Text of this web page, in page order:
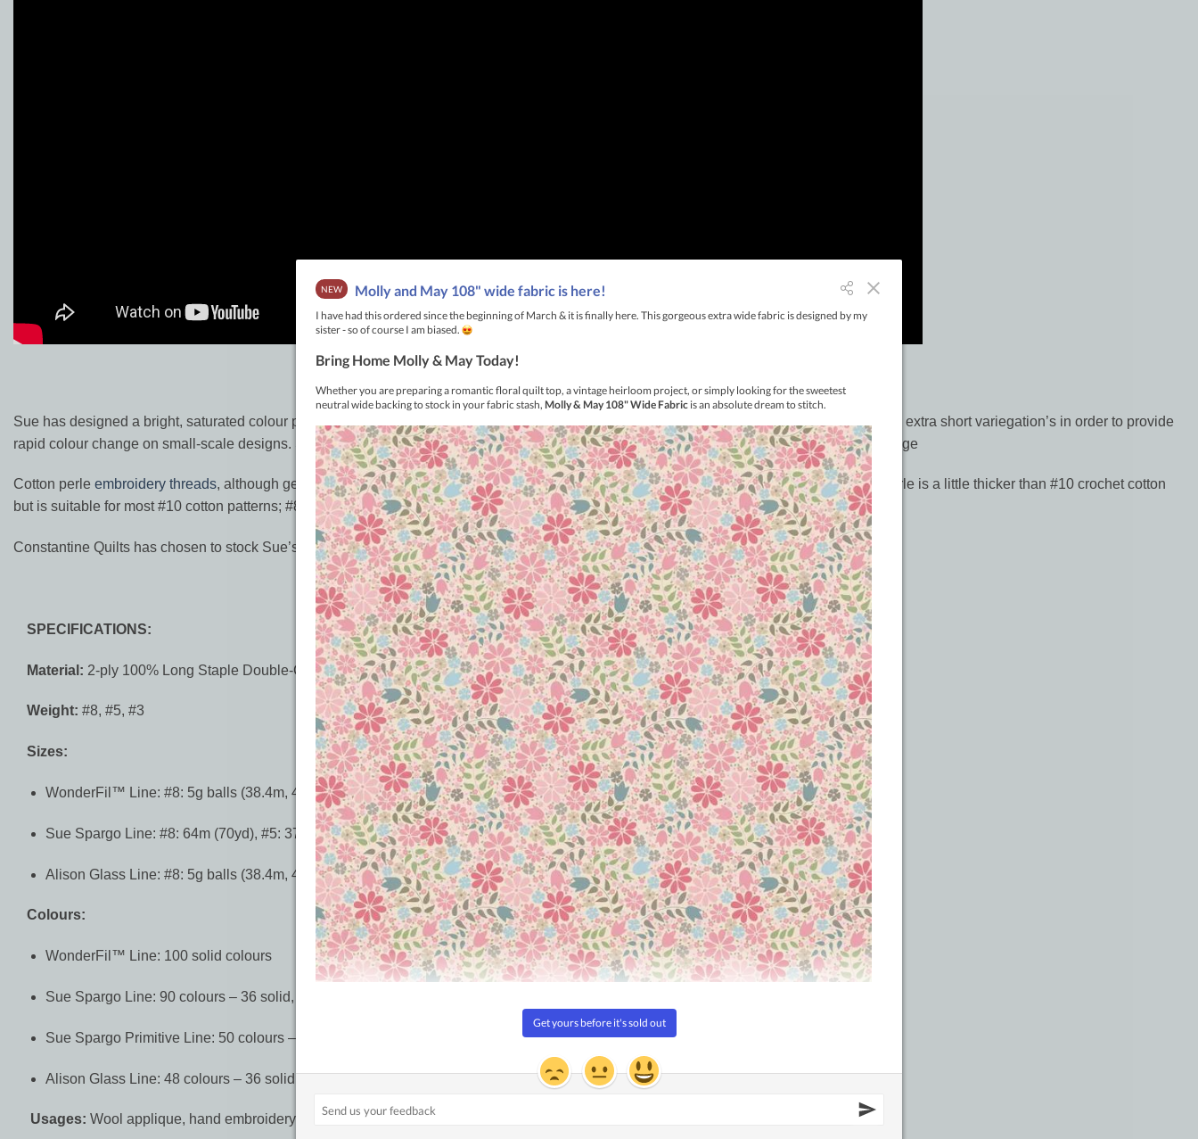
Sue has designed a bright, saturated colour palette along with a unique line of variegated threads. Eleganza’s collection of variegates contain extra short variegation’s in order to provide
rapid colour change on small-scale designs. Sue expanded the line to include the primitive range which are softer colours to round out the range
Cotton perle embroidery threads, although generally softer and shinier than crochet cotton, may be used in crochet patterns as follows:- #5 perle is a little thicker than #10 crochet cotton
but is suitable for most #10 cotton patterns; #8 perle is about the same as #20 crochet cotton.
Constantine Quilts has chosen to stock Sue’s complete ‘Primitive’ range for your sewing enjoyment.
SPECIFICATIONS:
Material: 2-ply 100% Long Staple Double-Gassed Egyptian Cotton
Weight: #8, #5, #3
Sizes:
WonderFil™ Line: #8: 5g balls (38.4m, 42yd)
Sue Spargo Line: #8: 64m (70yd), #5: 37m (40yd), #3: 27m (30yd)
Alison Glass Line: #8: 5g balls (38.4m, 42yd)
Colours:
WonderFil™ Line: 100 solid colours
Sue Spargo Line: 90 colours – 36 solid, 54 variegated
Sue Spargo Primitive Line: 50 colours – 24 solid, 26 variegated
Alison Glass Line: 48 colours – 36 solid, 12 variegated
Usages: Wool applique, hand embroidery, sashiko.